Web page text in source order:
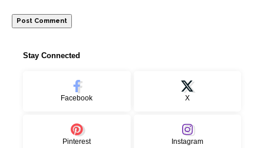
Stay Connected
Facebook X
Pinterest Instagram